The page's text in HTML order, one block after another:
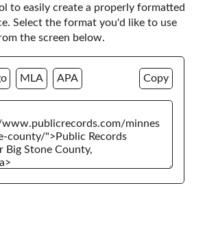
to easily create a properly formatted
Select the format you'd like to use
the screen below.
MLA APA Copy